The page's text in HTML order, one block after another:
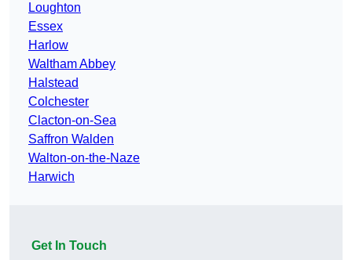
Loughton
Essex
Harlow
Waltham Abbey
Halstead
Colchester
Clacton-on-Sea
Saffron Walden
Walton-on-the-Naze
Harwich
Get In Touch